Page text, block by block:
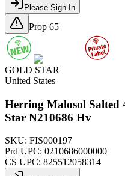
Please Sign In
Prop 65
GOLD STAR
United States
Herring Malosol Salted
Star N210686 Hv
SKU: FIS000197
Prd UPC: 0210686000000
CS UPC: 825512058314